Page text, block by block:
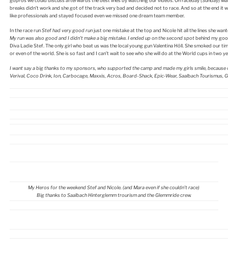
breaks didn’t work and she got of the track very bad and decided not to race. And so at the end it
like professionals and stayed focused even we missed one dream team member.
In the race runStef had very good runjust one mistake at the top and Nicole hit all the lines she
My run was also good and I didn’t make a big mistake. I ended up on the second spotbehind my
Diva Ladie Stef. The only girl who beat us was the local young gun Valentina Höll. She smoked our
or even of the world. She is so fast and I can’t wait to see who she will do at the World cups in two
I want say a big thanks to my sponsors, who supported the camp and made my girls smile,
Verival, Coco Drink, Ion, Carbocage, Maxxis, Acros, Board-Shack, Epic-Wear, Saalbach Tourismus,
My Heros for the weekend Stef and Nicole. (and Mara even if she couldn’t race)
Big thanks to Saalbach Hinterglemm trourism and the Glemmride crew.